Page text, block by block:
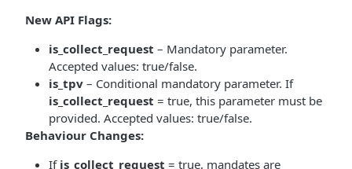
New API Flags:
is_collect_request – Mandatory parameter.
Accepted values: true/false.
is_tpv – Conditional mandatory parameter. If
is_collect_request = true, this parameter must be
provided. Accepted values: true/false.
Behaviour Changes:
If is_collect_request = true, mandates are